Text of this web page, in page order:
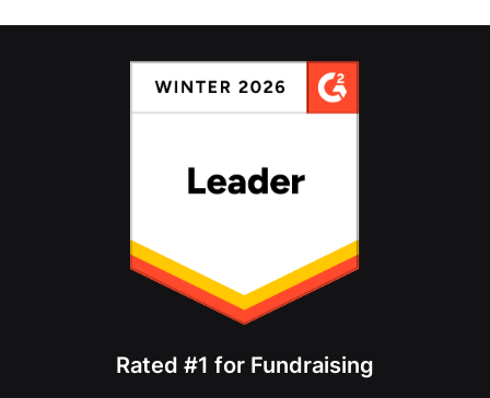
Rated #1 for Fundraising